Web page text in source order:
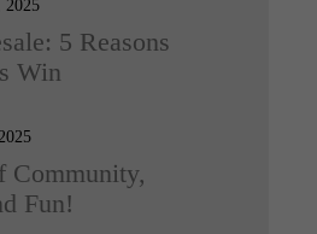
2025
5 Reasons
Win
Community,
Fun!